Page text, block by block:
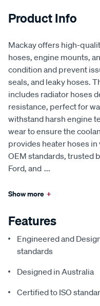
Product Info
Mackay offers high-
hoses, engine mounts,
condition and prevent
seals, and leaky hoses.
includes radiator hoses
resistance, perfect for
withstand harsh engine
wear to ensure the
provides heater hoses
OEM standards, trusted
Ford, and ...
Show more +
Features
Engineered and
standards
Designed in Australia
Certified to ISO